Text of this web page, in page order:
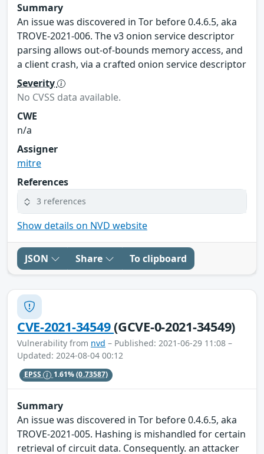
Summary
An issue was discovered in Tor before 0.4.6.5, aka
TROVE-2021-006. The v3 onion service descriptor
parsing allows out-of-bounds memory access, and
a client crash, via a crafted onion service descriptor
Severity
No CVSS data available.
CWE
n/a
Assigner
mitre
References
3 references
Show details on NVD website
JSON Share To clipboard
CVE-2021-34549(GCVE-0-2021-34549)
Vulnerability from nvd – Published: 2021-06-29 11:08 –
Updated: 2024-08-04 00:12
EPSS 1.61%(0.73587)
Summary
An issue was discovered in Tor before 0.4.6.5, aka
TROVE-2021-005. Hashing is mishandled for certain
retrieval of circuit data. Consequently. an attacker